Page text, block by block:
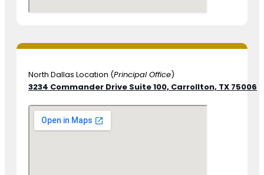
North Dallas Location (Principal Office)
3234 Commander Drive Suite 100, Carrollton, TX 75006